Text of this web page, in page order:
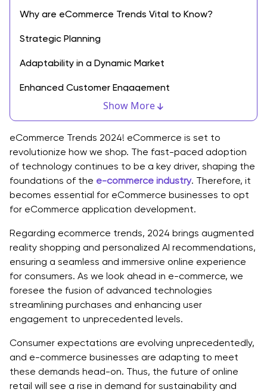
Show More
Why are eCommerce Trends Vital to Know?
Strategic Planning
Adaptability in a Dynamic Market
Enhanced Customer Engagement
Technology Integration
Optimized Marketing Strategies
Innovative Product Development
Global Market Expansion
Explore eCommerce Mobile App Development Trends
Happening Now
AI-Powered Personalization
Benefits of AI-powered Personalization in E-
commerce Industry Trends
Augmented Reality Shopping
Benefits of Augmented Reality Shopping in E-
commerce Industry Trends
eCommerce Trends 2024! eCommerce is set to
revolutionize how we shop. The fast-paced adoption
of technology continues to be a key driver, shaping the
foundations of the e-commerce industry. Therefore, it
becomes essential for eCommerce businesses to opt
for eCommerce application development.
Regarding ecommerce trends, 2024 brings augmented
reality shopping and personalized AI recommendations,
ensuring a seamless and immersive online experience
for consumers. As we look ahead in e-commerce, we
foresee the fusion of advanced technologies
streamlining purchases and enhancing user
engagement to unprecedented levels.
Consumer expectations are evolving unprecedentedly,
and e-commerce businesses are adapting to meet
these demands head-on. Thus, the future of online
retail will see a rise in demand for sustainability and